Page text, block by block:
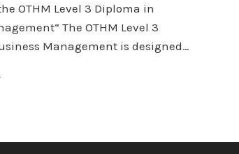
OTHM Level 3 Diploma in
The OTHM Level 3
Management is designed…